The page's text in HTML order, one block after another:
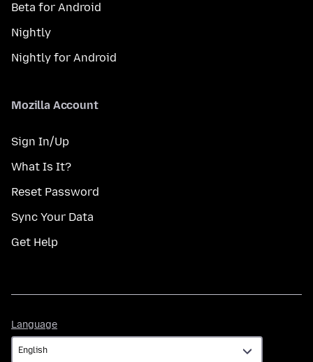
Beta for Android
Nightly
Nightly for Android
Mozilla Account
Sign In/Up
What Is It?
Reset Password
Sync Your Data
Get Help
Language